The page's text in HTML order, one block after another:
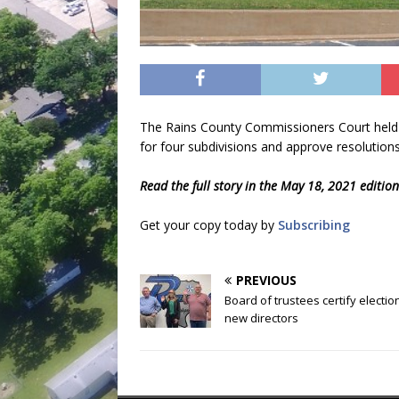
The Rains County Commissioners Court
for four subdivisions and approve
Read the full story in the May 18, 2021
Get your copy today by Subscribing
PREVIOUS
Board of trustees certify
new directors